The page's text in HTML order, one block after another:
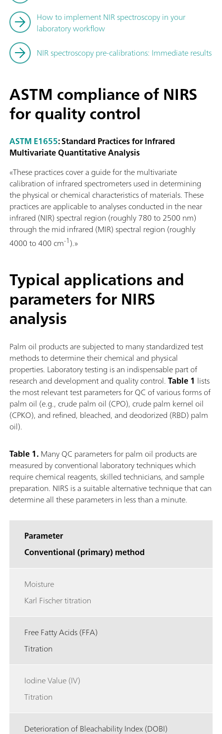
How to implement NIR spectroscopy in your
laboratory workflow
NIR spectroscopy pre-calibrations: Immediate results
ASTM compliance of NIRS
for quality control
ASTM E1655: Standard Practices for Infrared
Multivariate Quantitative Analysis
«These practices cover a guide for the multivariate
calibration of infrared spectrometers used in determining
the physical or chemical characteristics of materials. These
practices are applicable to analyses conducted in the near
infrared (NIR) spectral region (roughly 780 to 2500 nm)
through the mid infrared (MIR) spectral region (roughly
4000 to 400 cm-1).»
Typical applications and
parameters for NIRS
analysis
Palm oil products are subjected to many standardized test
methods to determine their chemical and physical
properties. Laboratory testing is an indispensable part of
research and development and quality control.Table 1 lists
the most relevant test parameters for QC of various forms of
palm oil (e.g., crude palm oil (CPO), crude palm kernel oil
(CPKO), and refined, bleached, and deodorized (RBD) palm
oil).
Table 1.Many QC parameters for palm oil products are
measured by conventional laboratory techniques which
require chemical reagents, skilled technicians, and sample
preparation. NIRS is a suitable alternative technique that can
determine all these parameters in less than a minute.
Parameter
Conventional (primary) method
Moisture
Karl Fischer titration
Free Fatty Acids (FFA)
Titration
Iodine Value (IV)
Titration
Deterioration of Bleachability Index (DOBI)